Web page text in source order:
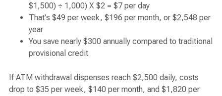
$1,500) ÷ 1,000) X $2 = $7 per day
That's $49 per week, $196 per month, or $2,548 per
year
You save nearly $300 annually compared to traditional
provisional credit
If ATM withdrawal dispenses reach $2,500 daily, costs
drop to $35 per week, $140 per month, and $1,820 per